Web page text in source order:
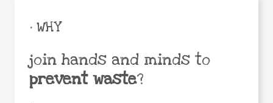
• WHY
join hands and minds to
prevent waste?